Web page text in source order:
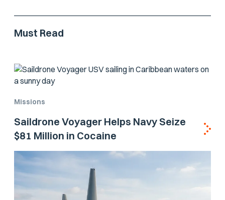
Must Read
Missions
Saildrone Voyager Helps Navy Seize
$81 Million in Cocaine